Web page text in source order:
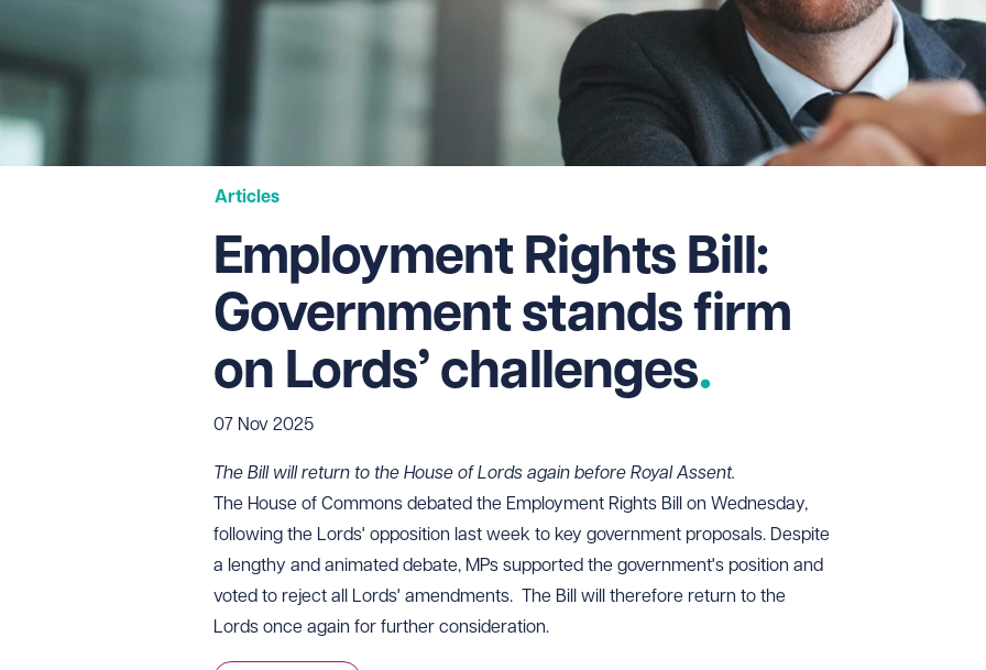
Articles
Employment Rights Bill:
Government stands firm
on Lords’ challenges
07 Nov 2025
The Bill will return to the House of Lords again before Royal Assent.
The House of Commons debated the Employment Rights Bill on Wednesday,
following the Lords' opposition last week to key government proposals. Despite
a lengthy and animated debate, MPs supported the government's position and
voted to reject all Lords' amendments. The Bill will therefore return to the
Lords once again for further consideration.